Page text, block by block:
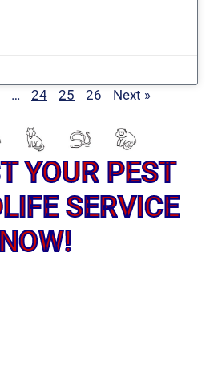
… 24 25 26 Next »
YOUR PEST
SERVICE
NOW!